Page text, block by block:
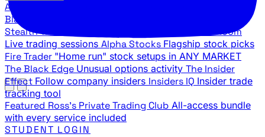
All Products
Black Ops
Stealth Trades War Room
Live trading sessions Alpha Stocks Flagship stock picks
Fire Trader "Home run" stock setups in ANY MARKET
The Black Edge Unusual options activity The Insider
Effect Follow company insiders Insiders IQ Insider trade
tracking tool
Featured Ross's Private Trading Club All-access bundle
with every service included
STUDENT LOGIN